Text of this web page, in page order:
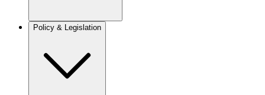
Policy & Legislation